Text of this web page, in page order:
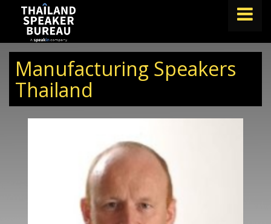
ABOUT US
lets.speak@speakin.co +65 9372 6990
Manufacturing Speakers
Thailand